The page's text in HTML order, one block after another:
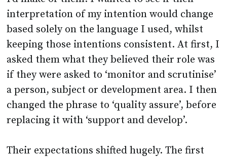
interpretation of my intention would change
based solely on the language I used, whilst
keeping those intentions consistent. At first, I
asked them what they believed their role was
if they were asked to ‘monitor and scrutinise’
a person, subject or development area. I then
changed the phrase to ‘quality assure’, before
replacing it with ‘support and develop’.
Their expectations shifted hugely. The first